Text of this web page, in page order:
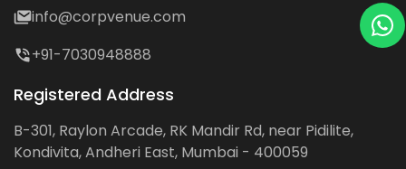
info@corpvenue.com
+91-7030948888
Registered Address
B-301, Raylon Arcade, RK Mandir Rd, near Pidilite,
Kondivita, Andheri East, Mumbai - 400059